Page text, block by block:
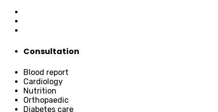
Consultation
Blood report
Cardiology
Nutrition
Orthopaedic
Diabetes care